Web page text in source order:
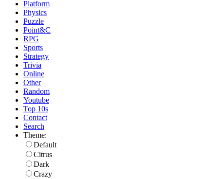
Platform
Physics
Puzzle
Point&C
RPG
Sports
Strategy
Trivia
Online
Other
Random
Youtube
Top 10s
Contact
Search
Theme:
Default
Citrus
Dark
Crazy